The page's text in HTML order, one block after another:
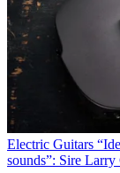
Electric Guitars
sounds”: Sire